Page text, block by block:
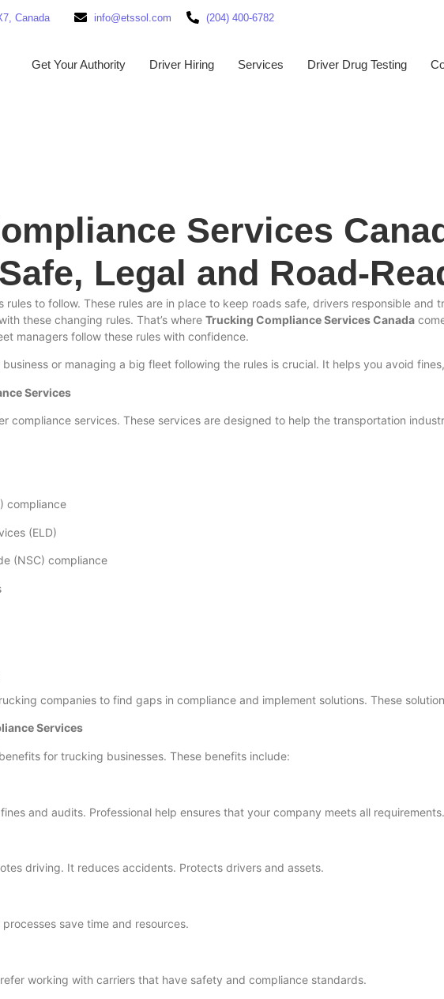
Canada info@etssol.com (204) 400-6782
Get Your Authority Driver Hiring Services Driver Drug Testing
Services
Legal and Road-
rules to follow. These rules are in place to keep roads safe, drivers responsible
these changing rules. That’s where Trucking Compliance Services Canada
managers follow these rules with confidence.
or managing a big fleet following the rules is crucial. It helps you avoid
Services
compliance services. These services are designed to help the transportation
compliance
(ELD)
(NSC) compliance
companies to find gaps in compliance and implement solutions. These
Services
for trucking businesses. These benefits include:
and audits. Professional help ensures that your company meets all requirements.
driving. It reduces accidents. Protects drivers and assets.
save time and resources.
working with carriers that have safety and compliance standards.